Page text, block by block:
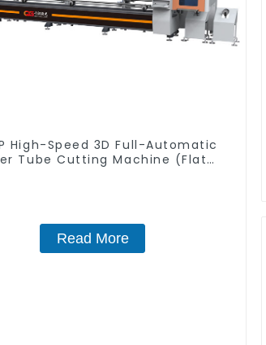
High-Speed 3D Full-Automatic
Tube Cutting Machine (Flat
Read More